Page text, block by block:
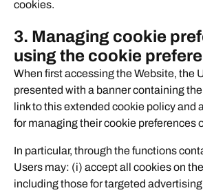
cookies.
3. Managing cookie
using the cookie
When first accessing the Website, the
presented with a banner containing
link to this extended cookie policy and
for managing their cookie preferences
In particular, through the functions
Users may: (i) accept all cookies on
including those for targeted